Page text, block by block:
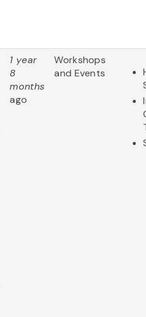
1 year
8
months
ago
Workshops
and Events